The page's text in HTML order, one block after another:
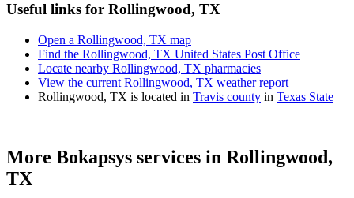
Useful links for Rollingwood, TX
Open a Rollingwood, TX map
Find the Rollingwood, TX United States Post Office
Locate nearby Rollingwood, TX pharmacies
View the current Rollingwood, TX weather report
Rollingwood, TX is located in Travis county in Texas State
More Bokapsys services in Rollingwood,
TX